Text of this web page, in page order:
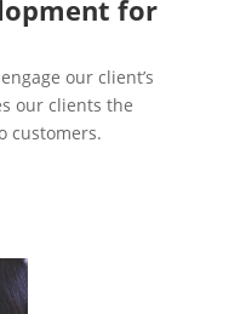
for
our client’s
our clients the
customers.